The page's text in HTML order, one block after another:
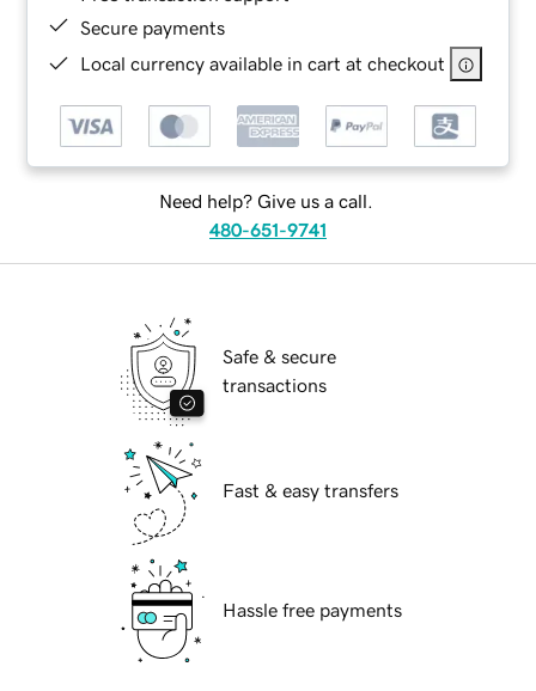
Secure payments
Local currency available in cart at checkout
Need help? Give us a call.
480-651-9741
Safe & secure
transactions
Fast & easy transfers
Hassle free payments